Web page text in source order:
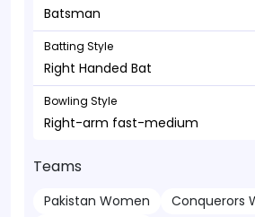
Batsman
Batting Style
Right Handed Bat
Bowling Style
Right-arm fast-medium
Teams
Pakistan Women
Conquerors